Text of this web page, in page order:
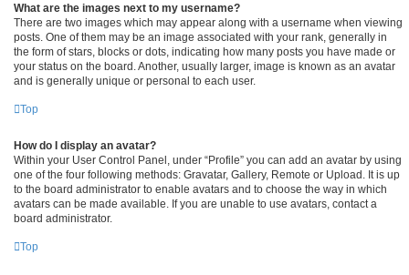
What are the images next to my username?
There are two images which may appear along with a username when viewing
posts. One of them may be an image associated with your rank, generally in
the form of stars, blocks or dots, indicating how many posts you have made or
your status on the board. Another, usually larger, image is known as an avatar
and is generally unique or personal to each user.
Top
How do I display an avatar?
Within your User Control Panel, under “Profile” you can add an avatar by using
one of the four following methods: Gravatar, Gallery, Remote or Upload. It is up
to the board administrator to enable avatars and to choose the way in which
avatars can be made available. If you are unable to use avatars, contact a
board administrator.
Top